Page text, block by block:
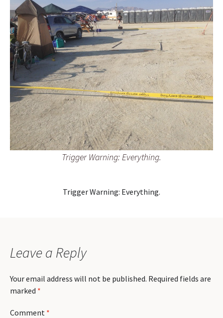
Trigger Warning: Everything.
Trigger Warning: Everything.
Leave a Reply
Your email address will not be published. Required fields are
marked *
Comment *